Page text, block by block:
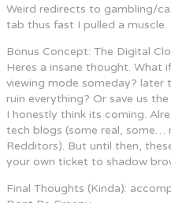
Weird redirects to gambling/
tab thus fast I pulled a muscle.
Bonus Concept: The Digital
Heres a insane thought. What
viewing mode someday? later
ruin everything? Or save us
I honestly think its coming.
tech blogs (some real, some…
Redditors). But until then,
your own ticket to shadow
Final Thoughts (Kinda):